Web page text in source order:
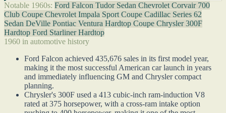
Notable 1960s: Ford Falcon Tudor Sedan Chevrolet Corvair 700
Club Coupe Chevrolet Impala Sport Coupe Cadillac Series 62
Sedan DeVille Pontiac Ventura Hardtop Coupe Chrysler 300F
Hardtop Ford Starliner Hardtop
1960 in automotive history
Ford Falcon achieved 435,676 sales in its first model year,
making it the most successful American car launch in years
and immediately influencing GM and Chrysler compact
planning.
Chrysler's 300F used a 413 cubic-inch ram-induction V8
rated at 375 horsepower, with a cross-ram intake option